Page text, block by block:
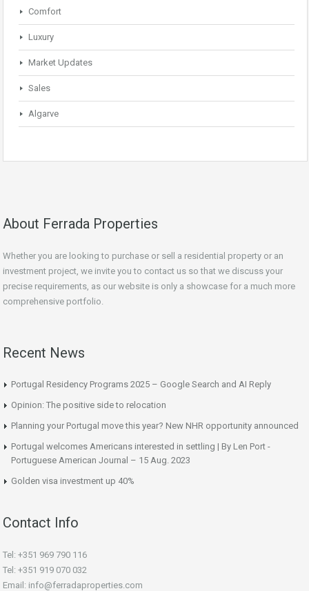
Comfort
Luxury
Market Updates
Sales
Algarve
About Ferrada Properties
Whether you are looking to purchase or sell a residential property or an
investment project, we invite you to contact us so that we discuss your
precise requirements, as our website is only a showcase for a much more
comprehensive portfolio.
Recent News
Portugal Residency Programs 2025 – Google Search and AI Reply
Opinion: The positive side to relocation
Planning your Portugal move this year? New NHR opportunity announced
Portugal welcomes Americans interested in settling | By Len Port -
Portuguese American Journal – 15 Aug. 2023
Golden visa investment up 40%
Contact Info
Tel: +351 969 790 116
Tel: +351 919 070 032
Email: info@ferradaproperties.com